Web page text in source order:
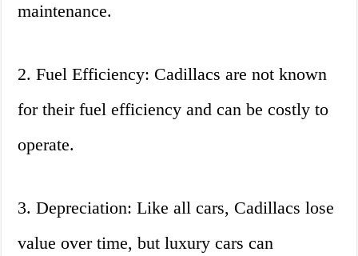
maintenance.
2. Fuel Efficiency: Cadillacs are not known
for their fuel efficiency and can be costly to
operate.
3. Depreciation: Like all cars, Cadillacs lose
value over time, but luxury cars can